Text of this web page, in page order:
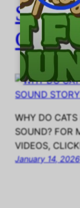
WHY DO
SOUND? FOR
VIDEOS,
January 14, 2026